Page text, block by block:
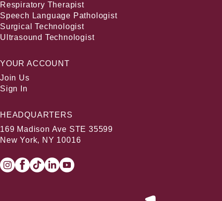
Respiratory Therapist
Speech Language Pathologist
Surgical Technologist
Ultrasound Technologist
YOUR ACCOUNT
Join Us
Sign In
HEADQUARTERS
169 Madison Ave STE 35599
New York, NY 10016